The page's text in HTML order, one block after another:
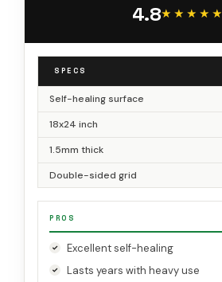
4.8★★★★★
★★★★★
SPECS
Self-healing surface
18x24 inch
1.5mm thick
Double-sided grid
PROS
Excellent self-healing
Lasts years with heavy use